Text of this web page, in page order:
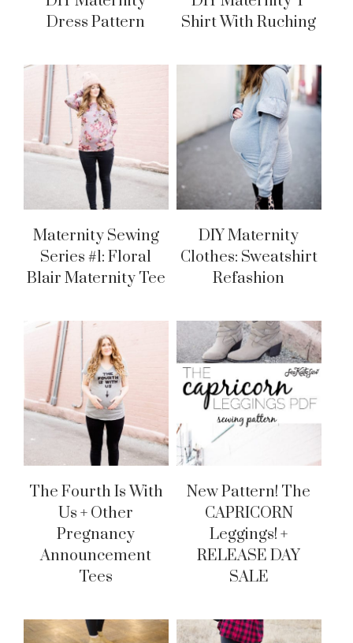
Dress Pattern
Shirt With Ruching
Maternity Sewing
Series #1: Floral
Blair Maternity Tee
DIY Maternity
Clothes: Sweatshirt
Refashion
The Fourth Is With
Us + Other
Pregnancy
Announcement
Tees
New Pattern! The
CAPRICORN
Leggings! +
RELEASE DAY
SALE